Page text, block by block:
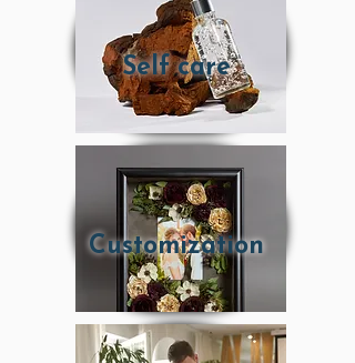
Self care
Customization